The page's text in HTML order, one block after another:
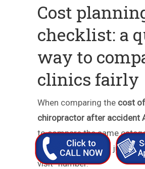
Cost
checklist: a
way to
clinics fairly
When comparing the cost of
chiropractor after accident
to compare the same
across offices—not just a
visit” number.